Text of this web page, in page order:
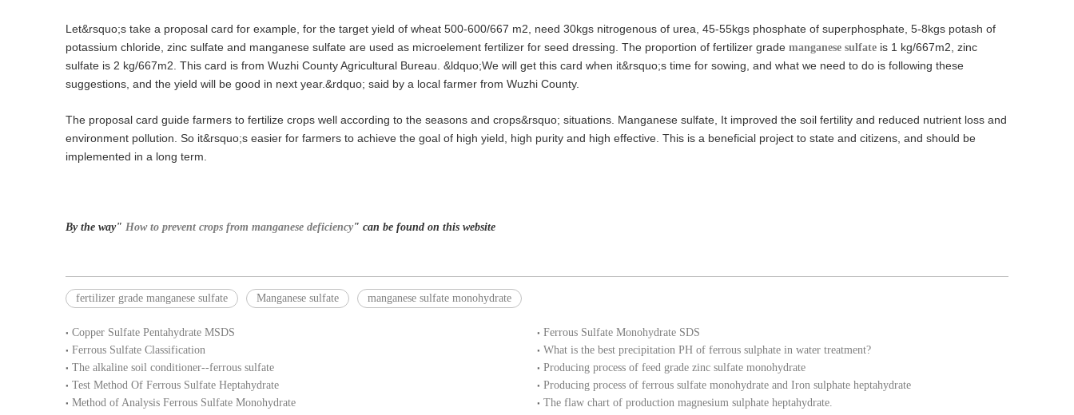
Let&rsquo;s take a proposal card for example, for the target yield of wheat 500-600/667 m2, need 30kgs nitrogenous of urea, 45-55kgs phosphate of superphosphate, 5-8kgs potash of
potassium chloride, zinc sulfate and manganese sulfate are used as microelement fertilizer for seed dressing. The proportion of fertilizer grade manganese sulfate is 1 kg/667m2, zinc
sulfate is 2 kg/667m2. This card is from Wuzhi County Agricultural Bureau. &ldquo;We will get this card when it&rsquo;s time for sowing, and what we need to do is following these
suggestions, and the yield will be good in next year.&rdquo; said by a local farmer from Wuzhi County.
The proposal card guide farmers to fertilize crops well according to the seasons and crops&rsquo; situations. Manganese sulfate, It improved the soil fertility and reduced nutrient loss and
environment pollution. So it&rsquo;s easier for farmers to achieve the goal of high yield, high purity and high effective. This is a beneficial project to state and citizens, and should be
implemented in a long term.
By the way" How to prevent crops from manganese deficiency" can be found on this website
fertilizer grade manganese sulfate Manganese sulfate manganese sulfate monohydrate
Copper Sulfate Pentahydrate MSDS
Ferrous Sulfate Monohydrate SDS
Ferrous Sulfate Classification
What is the best precipitation PH of ferrous sulphate in water treatment?
The alkaline soil conditioner--ferrous sulfate
Producing process of feed grade zinc sulfate monohydrate
Test Method Of Ferrous Sulfate Heptahydrate
Producing process of ferrous sulfate monohydrate and Iron sulphate heptahydrate
Method of Analysis Ferrous Sulfate Monohydrate
The flaw chart of production magnesium sulphate heptahydrate.